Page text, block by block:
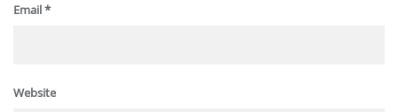
Email*
Website